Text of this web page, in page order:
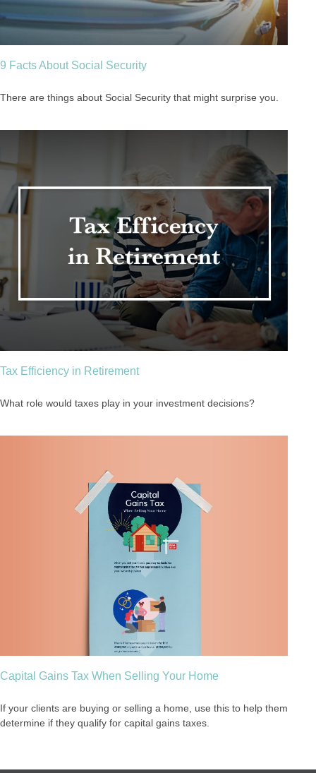
9 Facts About Social Security
There are things about Social Security that might surprise you.
Tax Efficiency in Retirement
What role would taxes play in your investment decisions?
Capital Gains Tax When Selling Your Home
If your clients are buying or selling a home, use this to help them
determine if they qualify for capital gains taxes.